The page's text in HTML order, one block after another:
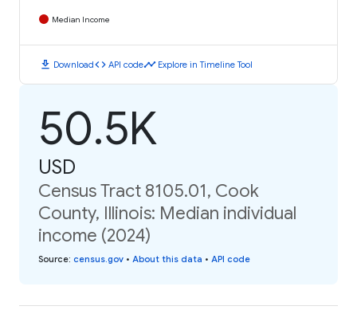
Median Income
download Downloadcode API codetimeline Explore in Timeline Tool
50.5K
USD
Census Tract 8105.01, Cook
County, Illinois: Median individual
income (2024)
Source: census.gov • About this data • API code